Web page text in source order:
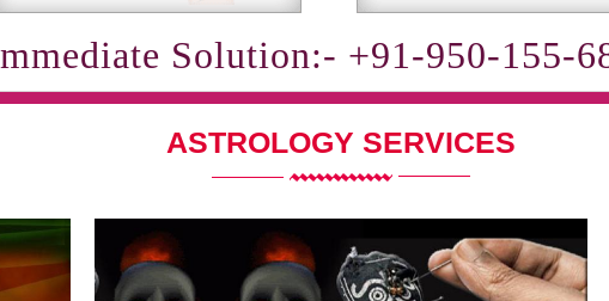
Solution:- +91-950-155-
ASTROLOGY SERVICES